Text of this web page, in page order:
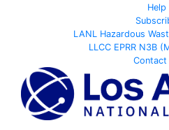
Help
LANL Hazardous
LLCC EPRR N3B
Contact